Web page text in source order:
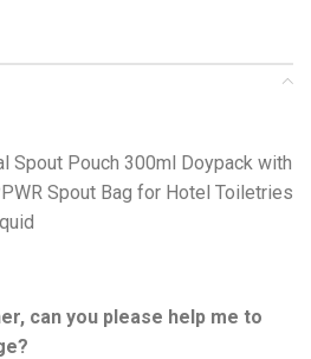
Spout Pouch 300ml Doypack with
Spout Bag for Hotel Toiletries
can you please help me to